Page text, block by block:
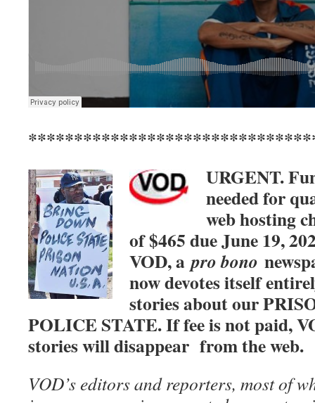
URGENT.
needed for
web hosting
of $465 due June 19,
VOD, apro bono
now devotes itself
stories about our
POLICE STATE. If fee is not paid,
stories will disappear from the web.
VOD’s editors and reporters, most of